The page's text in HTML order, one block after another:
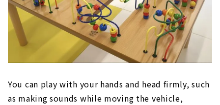
You can play with your hands and head firmly, such
as making sounds while moving the vehicle,